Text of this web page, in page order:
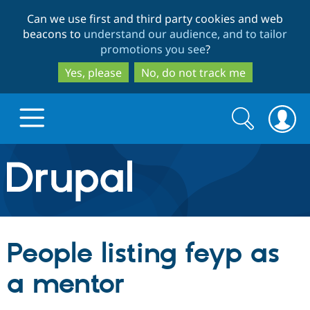
to
main
content
to
search
Can we use first and third party cookies and web
beacons to understand our audience, and to tailor
promotions you see?
Yes, please
No, do not track me
Drupal.org home
Discover Drupal
Drupal Core
Build with Drupal
Search
form
Search
People listing feyp as
a mentor